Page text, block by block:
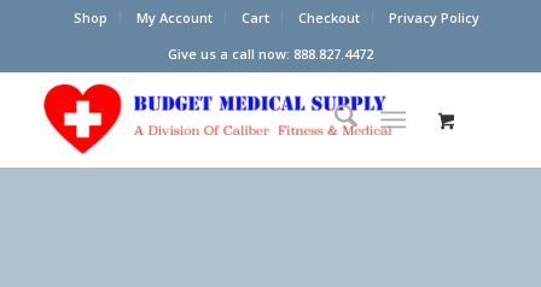
Shop My Account Cart Checkout
Privacy Policy
Give us a call now: 888.827.4472